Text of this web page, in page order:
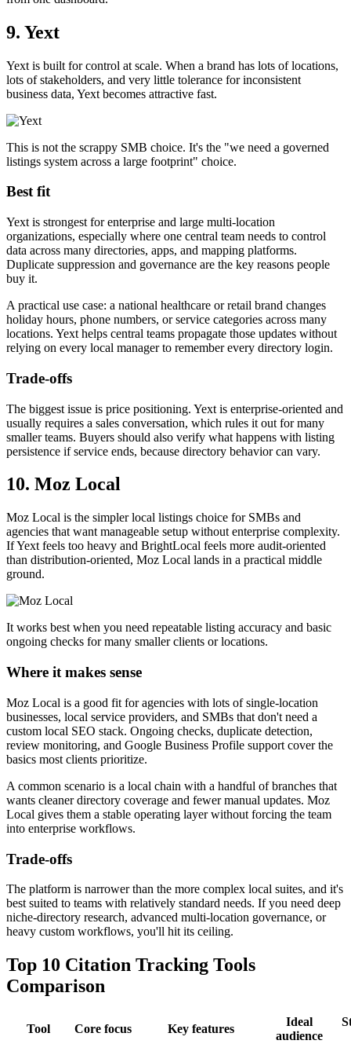
9. Yext
Yext is built for control at scale. When a brand has lots of locations,
lots of stakeholders, and very little tolerance for inconsistent
business data, Yext becomes attractive fast.
This is not the scrappy SMB choice. It's the "we need a governed
listings system across a large footprint" choice.
Best fit
Yext is strongest for enterprise and large multi-location
organizations, especially where one central team needs to control
data across many directories, apps, and mapping platforms.
Duplicate suppression and governance are the key reasons people
buy it.
A practical use case: a national healthcare or retail brand changes
holiday hours, phone numbers, or service categories across many
locations. Yext helps central teams propagate those updates without
relying on every local manager to remember every directory login.
Trade-offs
The biggest issue is price positioning. Yext is enterprise-oriented and
usually requires a sales conversation, which rules it out for many
smaller teams. Buyers should also verify what happens with listing
persistence if service ends, because directory behavior can vary.
10. Moz Local
Moz Local is the simpler local listings choice for SMBs and
agencies that want manageable setup without enterprise complexity.
If Yext feels too heavy and BrightLocal feels more audit-oriented
than distribution-oriented, Moz Local lands in a practical middle
ground.
It works best when you need repeatable listing accuracy and basic
ongoing checks for many smaller clients or locations.
Where it makes sense
Moz Local is a good fit for agencies with lots of single-location
businesses, local service providers, and SMBs that don't need a
custom local SEO stack. Ongoing checks, duplicate detection,
review monitoring, and Google Business Profile support cover the
basics most clients prioritize.
A common scenario is a local chain with a handful of branches that
wants cleaner directory coverage and fewer manual updates. Moz
Local gives them a stable operating layer without forcing the team
into enterprise workflows.
Trade-offs
The platform is narrower than the more complex local suites, and it's
best suited to teams with relatively standard needs. If you need deep
niche-directory research, advanced multi-location governance, or
heavy custom workflows, you'll hit its ceiling.
Top 10 Citation Tracking Tools
Comparison
Tool Core focus Key features
Ideal
audience